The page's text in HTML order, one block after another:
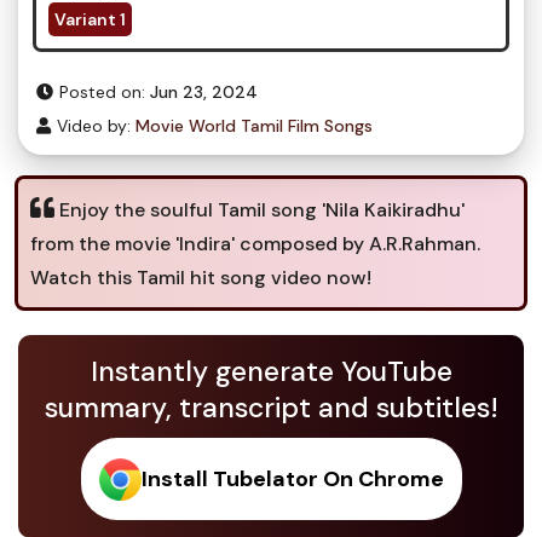
Variant 1
Posted on: Jun 23, 2024
Video by: Movie World Tamil Film Songs
Enjoy the soulful Tamil song 'Nila Kaikiradhu'
from the movie 'Indira' composed by A.R.Rahman.
Watch this Tamil hit song video now!
Instantly generate YouTube
summary, transcript and subtitles!
Install Tubelator On Chrome